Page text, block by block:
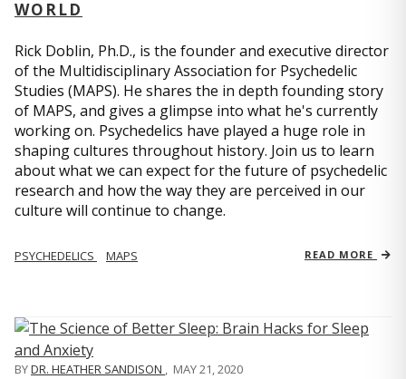
WORLD
Rick Doblin, Ph.D., is the founder and executive director
of the Multidisciplinary Association for Psychedelic
Studies (MAPS). He shares the in depth founding story
of MAPS, and gives a glimpse into what he's currently
working on. Psychedelics have played a huge role in
shaping cultures throughout history. Join us to learn
about what we can expect for the future of psychedelic
research and how the way they are perceived in our
culture will continue to change.
PSYCHEDELICS MAPS READ MORE
BYDR. HEATHER SANDISON , MAY 21, 2020